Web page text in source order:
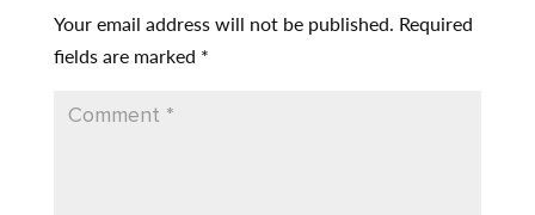
Your email address will not be published. Required
fields are marked *